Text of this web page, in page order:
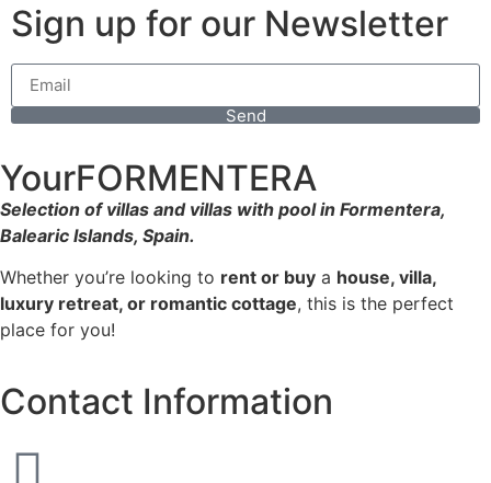
Sign up for our Newsletter
Send
YourFORMENTERA
Selection of villas and villas with pool in Formentera,
Balearic Islands, Spain.
Whether you’re looking to rent or buy a house, villa,
luxury retreat, or romantic cottage, this is the perfect
place for you!
Contact Information